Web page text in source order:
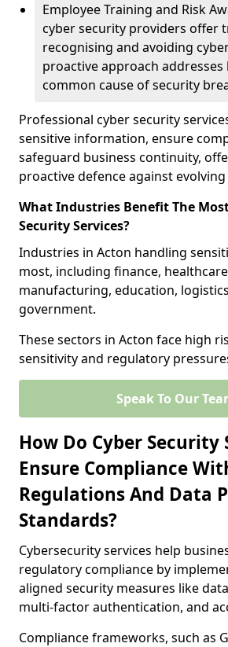
Employee Training and Risk
cyber security providers offer
recognising and avoiding
proactive approach addresses
common cause of security
Professional cyber security
sensitive information, ensure
safeguard business continuity,
proactive defence against
What Industries Benefit The
Security Services?
Industries in Acton handling
most, including finance,
manufacturing, education,
government.
These sectors in Acton face high
sensitivity and regulatory
Speak To Our
How Do Cyber Security
Ensure Compliance
Regulations And Data
Standards?
Cybersecurity services help
regulatory compliance by
aligned security measures like
multi-factor authentication, and
Compliance frameworks, such as